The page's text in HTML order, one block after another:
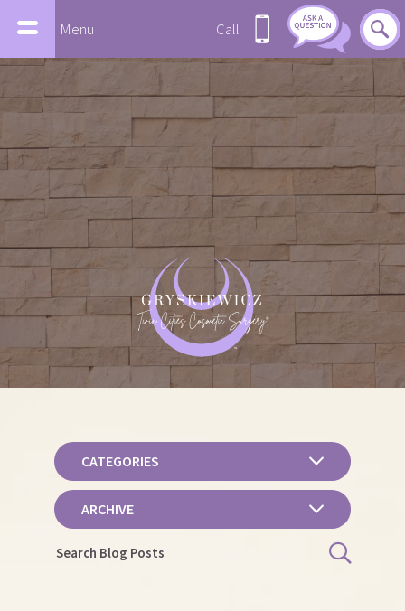
Menu Call
CATEGORIES
ARCHIVE